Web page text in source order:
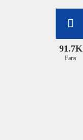
91.7K
Fans